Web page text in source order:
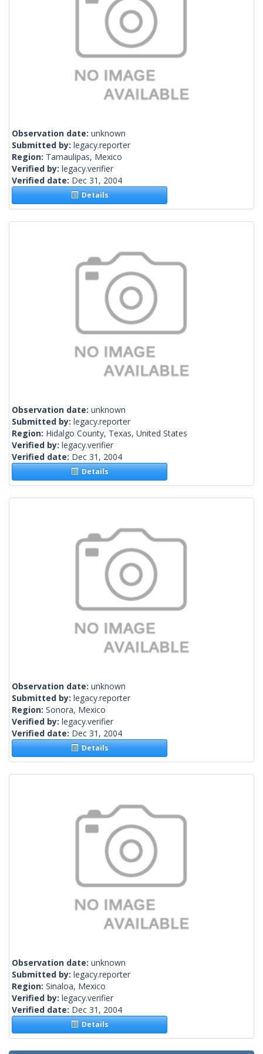
Observation date: unknown
Submitted by: legacy.reporter
Region: Tamaulipas, Mexico
Verified by: legacy.verifier
Verified date: Dec 31, 2004
Details
Observation date: unknown
Submitted by: legacy.reporter
Region: Hidalgo County, Texas, United States
Verified by: legacy.verifier
Verified date: Dec 31, 2004
Details
Observation date: unknown
Submitted by: legacy.reporter
Region: Sonora, Mexico
Verified by: legacy.verifier
Verified date: Dec 31, 2004
Details
Observation date: unknown
Submitted by: legacy.reporter
Region: Sinaloa, Mexico
Verified by: legacy.verifier
Verified date: Dec 31, 2004
Details